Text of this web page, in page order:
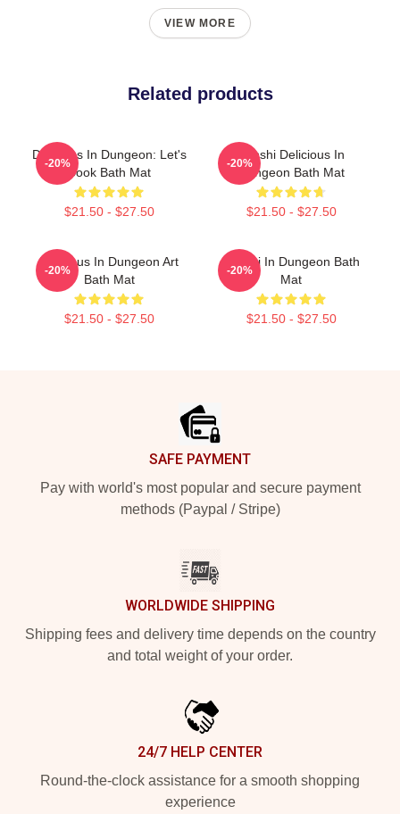
VIEW MORE
Related products
Delicious In Dungeon: Let's
Cook Bath Mat
$21.50 - $27.50
-20%
Senshi Delicious In
Dungeon Bath Mat
$21.50 - $27.50
-20%
Delicious In Dungeon Art
Bath Mat
$21.50 - $27.50
-20%
Senshi In Dungeon Bath
Mat
$21.50 - $27.50
-20%
SAFE PAYMENT
Pay with world's most popular and secure payment
methods (Paypal / Stripe)
WORLDWIDE SHIPPING
Shipping fees and delivery time depends on the country
and total weight of your order.
24/7 HELP CENTER
Round-the-clock assistance for a smooth shopping
experience